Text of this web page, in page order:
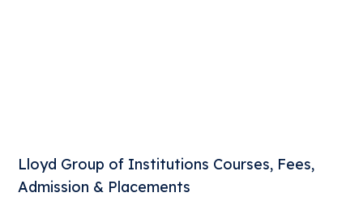
Lloyd Group of Institutions Courses, Fees,
Admission & Placements